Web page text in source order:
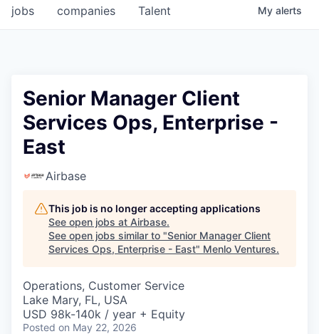
jobs companies Talent My alerts
Senior Manager Client
Services Ops, Enterprise -
East
Airbase
This job is no longer accepting applications
See open jobs at Airbase.
See open jobs similar to "Senior Manager Client
Services Ops, Enterprise - East" Menlo Ventures.
Operations, Customer Service
Lake Mary, FL, USA
USD 98k-140k / year + Equity
Posted on May 22, 2026